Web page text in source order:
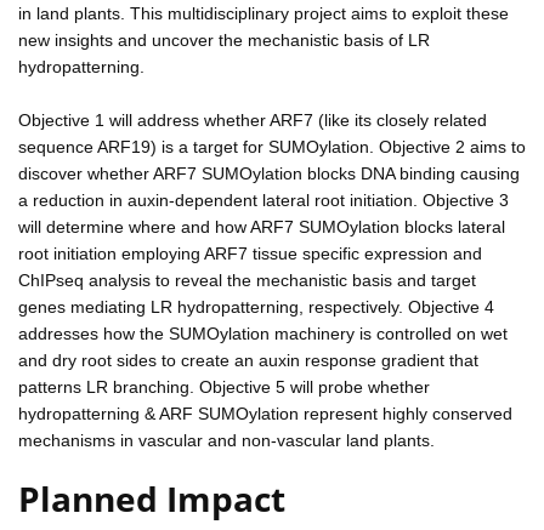
in land plants. This multidisciplinary project aims to exploit these
new insights and uncover the mechanistic basis of LR
hydropatterning.
Objective 1 will address whether ARF7 (like its closely related
sequence ARF19) is a target for SUMOylation. Objective 2 aims to
discover whether ARF7 SUMOylation blocks DNA binding causing
a reduction in auxin-dependent lateral root initiation. Objective 3
will determine where and how ARF7 SUMOylation blocks lateral
root initiation employing ARF7 tissue specific expression and
ChIPseq analysis to reveal the mechanistic basis and target
genes mediating LR hydropatterning, respectively. Objective 4
addresses how the SUMOylation machinery is controlled on wet
and dry root sides to create an auxin response gradient that
patterns LR branching. Objective 5 will probe whether
hydropatterning & ARF SUMOylation represent highly conserved
mechanisms in vascular and non-vascular land plants.
Planned Impact